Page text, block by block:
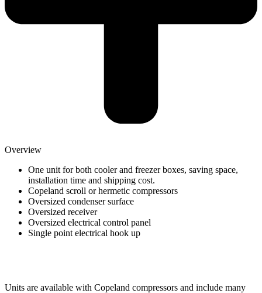
Overview
One unit for both cooler and freezer boxes, saving space,
installation time and shipping cost.
Copeland scroll or hermetic compressors
Oversized condenser surface
Oversized receiver
Oversized electrical control panel
Single point electrical hook up
Units are available with Copeland compressors and include many